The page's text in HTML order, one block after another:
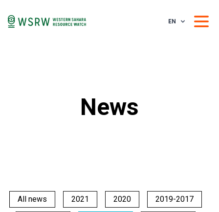
EN
News
All news 2021 2020 2019-2017